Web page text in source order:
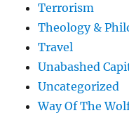
Terrorism
Theology &
Travel
Unabashed
Uncategorized
Way Of The